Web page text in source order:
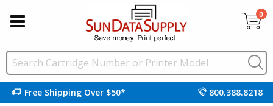
0
Free Shipping Over $50* 800.388.8218